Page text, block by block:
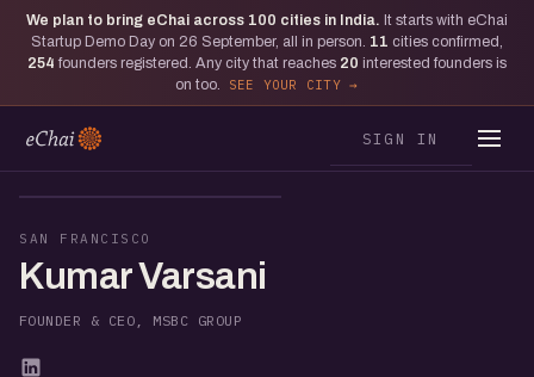
We plan to bring eChai across 100 cities in India. It starts with eChai
Startup Demo Day on 26 September, all in person. 11 cities confirmed,
254 founders registered. Any city that reaches 20 interested founders is
on too.
SEE YOUR CITY
SIGN IN
KV
SAN FRANCISCO
Kumar Varsani
FOUNDER & CEO, MSBC GROUP